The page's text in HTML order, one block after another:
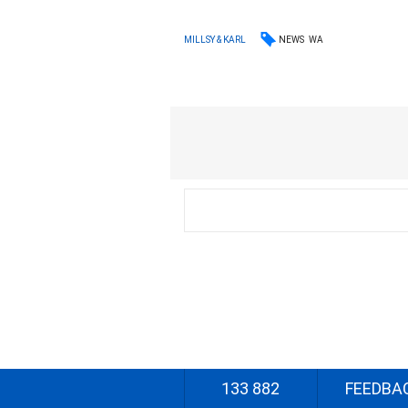
MILLSY & KARL NEWS WA
133 882